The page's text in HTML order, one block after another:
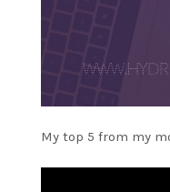
My top 5 from my